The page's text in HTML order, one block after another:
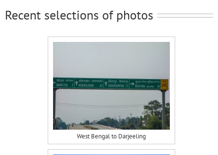
Recent selections of photos
West Bengal to Darjeeling